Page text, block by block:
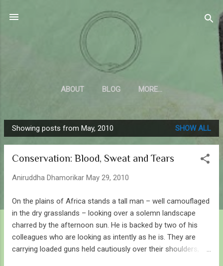
Skip to main content
Sahyadrica
of the mountains
ABOUT BLOG MORE…
P
o
Showing posts from May, 2010 SHOW ALL
Conservation: Blood, Sweat and Tears
Aniruddha Dhamorikar May 29, 2010
On the plains of Africa stands a tall man – well camouflaged
in the dry grasslands – looking over a solemn landscape
charred by the afternoon sun. He is backed by two of his
colleagues who are looking as intently as he is. They are
carrying loaded guns held cautiously over their shoulders,